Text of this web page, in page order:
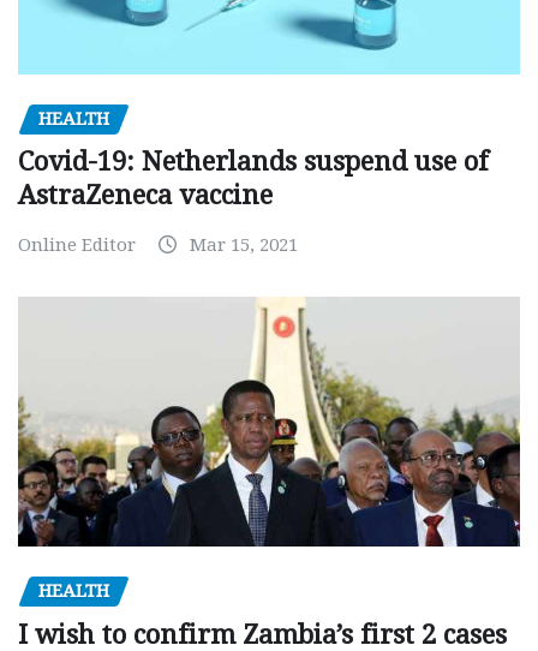
HEALTH
Covid-19: Netherlands suspend use of
AstraZeneca vaccine
Online Editor Mar 15, 2021
HEALTH
I wish to confirm Zambia’s first 2 cases